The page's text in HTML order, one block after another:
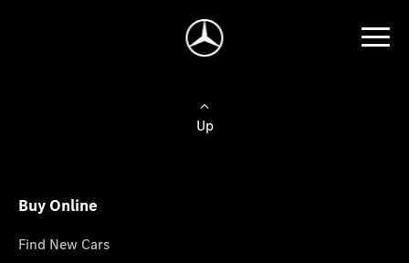
Up
Buy Online
Find New Cars